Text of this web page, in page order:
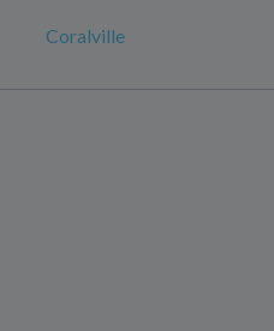
Coralville